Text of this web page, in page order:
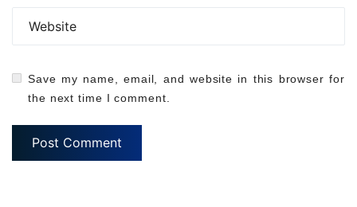
Save my name, email, and website in this browser for
the next time I comment.